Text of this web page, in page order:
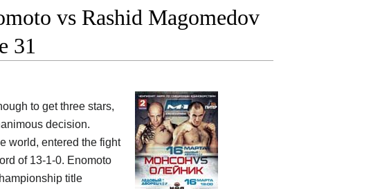
vs Rashid Magomedov
31
to get three stars,
decision.
world, entered the fight
of 13-1-0. Enomoto
title